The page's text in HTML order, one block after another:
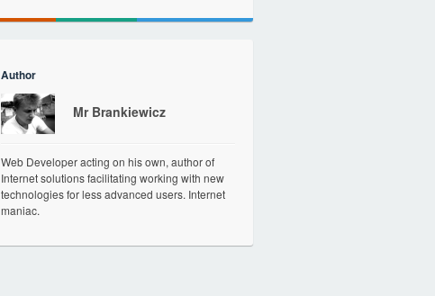
Author
Mr Brankiewicz
Web Developer acting on his own, author of
Internet solutions facilitating working with new
technologies for less advanced users. Internet
maniac.